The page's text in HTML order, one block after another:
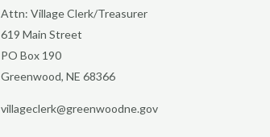
Attn: Village Clerk/Treasurer
619 Main Street
PO Box 190
Greenwood, NE 68366
villageclerk@greenwoodne.gov